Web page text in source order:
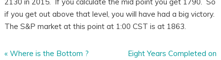
if you get out above that level, you will have had a big victory.
The S&P market at this point at 1:00 CST is at 1863.
« Where is the Bottom ?
Eight Years Completed on